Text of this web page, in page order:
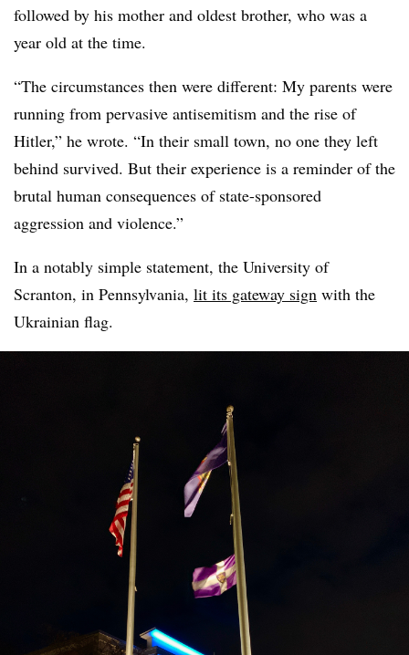
followed by his mother and oldest brother, who was a
year old at the time.
“The circumstances then were different: My parents were
running from pervasive antisemitism and the rise of
Hitler,” he wrote. “In their small town, no one they left
behind survived. But their experience is a reminder of the
brutal human consequences of state-sponsored
aggression and violence.”
In a notably simple statement, the University of
Scranton, in Pennsylvania, lit its gateway sign with the
Ukrainian flag.